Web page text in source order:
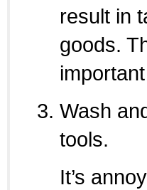
result in
goods.
Wash
tools.
It’s